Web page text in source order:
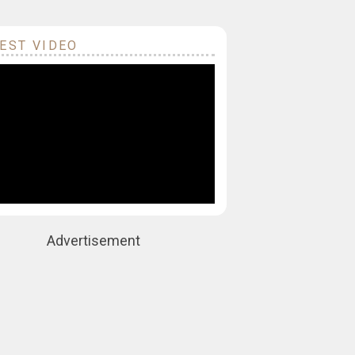
VIDEO
Advertisement